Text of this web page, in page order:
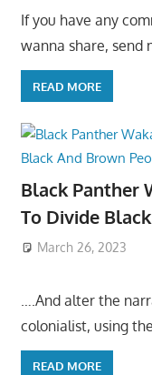
If you have any
wanna share, send
READ MORE
Black Panther
To Divide
March 26, 2023
….And alter the
colonialist, using
READ MORE